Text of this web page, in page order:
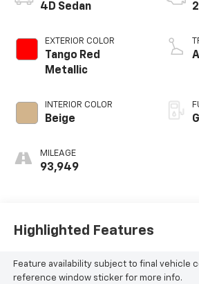
4D Sedan
EXTERIOR COLOR
Tango Red
Metallic
INTERIOR COLOR
Beige
MILEAGE
93,949
Highlighted Features
Feature availability subject to final vehicle
reference window sticker for more info.